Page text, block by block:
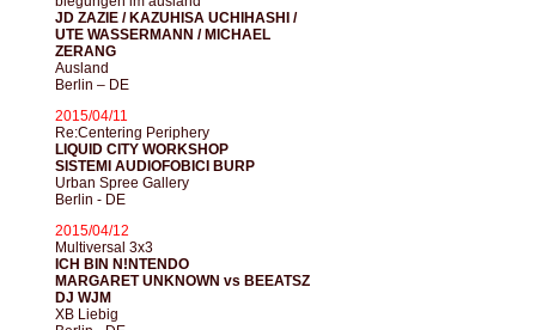
JD ZAZIE / KAZUHISA UCHIHASHI /
UTE WASSERMANN / MICHAEL
ZERANG
Ausland
Berlin – DE
2015/04/11
Re:Centering Periphery
LIQUID CITY WORKSHOP
SISTEMI AUDIOFOBICI BURP
Urban Spree Gallery
Berlin - DE
2015/04/12
Multiversal 3x3
ICH BIN N!NTENDO
MARGARET UNKNOWN vs BEEATSZ
DJ WJM
XB Liebig